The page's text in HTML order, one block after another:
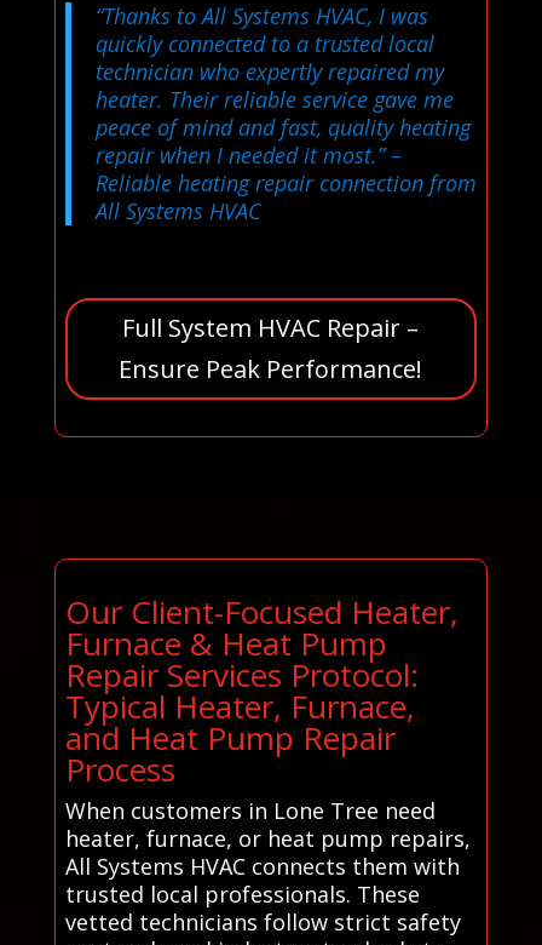
“Thanks to All Systems HVAC, I was
quickly connected to a trusted local
technician who expertly repaired my
heater. Their reliable service gave me
peace of mind and fast, quality heating
repair when I needed it most.”–
Reliable heating repair connection from
All Systems HVAC
Full System HVAC Repair –
Ensure Peak Performance!
Our Client-Focused Heater,
Furnace & Heat Pump
Repair Services Protocol:
Typical Heater, Furnace,
and Heat Pump Repair
Process
When customers in Lone Tree need
heater, furnace, or heat pump repairs,
All Systems HVAC connects them with
trusted local professionals. These
vetted technicians follow strict safety